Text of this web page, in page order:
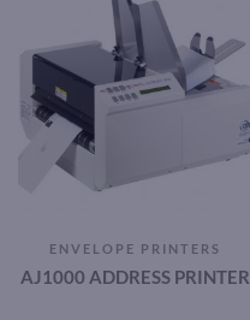
ENVELOPE PRINTERS
AJ1000 ADDRESS PRINTER